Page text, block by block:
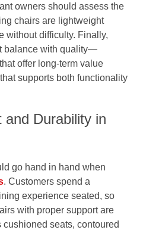
owners should assess the
chairs are lightweight
without difficulty. Finally,
balance with quality—
offer long-term value
supports both functionality
and Durability in
go hand in hand when
. Customers spend a
experience seated, so
with proper support are
seats, contoured